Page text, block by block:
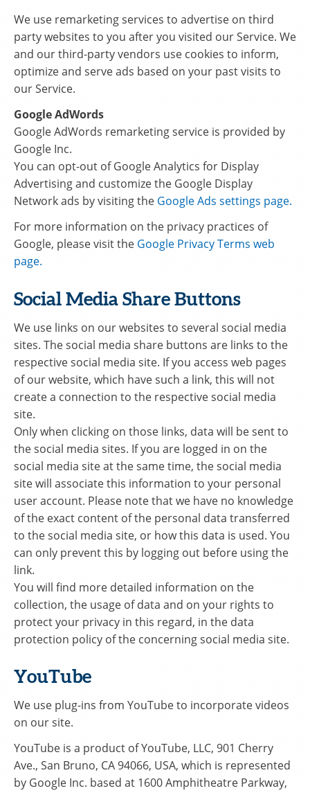
We use remarketing services to advertise on third
party websites to you after you visited our Service. We
and our third-party vendors use cookies to inform,
optimize and serve ads based on your past visits to
our Service.
Google AdWords
Google AdWords remarketing service is provided by
Google Inc.
You can opt-out of Google Analytics for Display
Advertising and customize the Google Display
Network ads by visiting the Google Ads settings page.
For more information on the privacy practices of
Google, please visit the Google Privacy Terms web
page.
Social Media Share Buttons
We use links on our websites to several social media
sites. The social media share buttons are links to the
respective social media site. If you access web pages
of our website, which have such a link, this will not
create a connection to the respective social media
site.
Only when clicking on those links, data will be sent to
the social media sites. If you are logged in on the
social media site at the same time, the social media
site will associate this information to your personal
user account. Please note that we have no knowledge
of the exact content of the personal data transferred
to the social media site, or how this data is used. You
can only prevent this by logging out before using the
link.
You will find more detailed information on the
collection, the usage of data and on your rights to
protect your privacy in this regard, in the data
protection policy of the concerning social media site.
YouTube
We use plug-ins from YouTube to incorporate videos
on our site.
YouTube is a product of YouTube, LLC, 901 Cherry
Ave., San Bruno, CA 94066, USA, which is represented
by Google Inc. based at 1600 Amphitheatre Parkway,